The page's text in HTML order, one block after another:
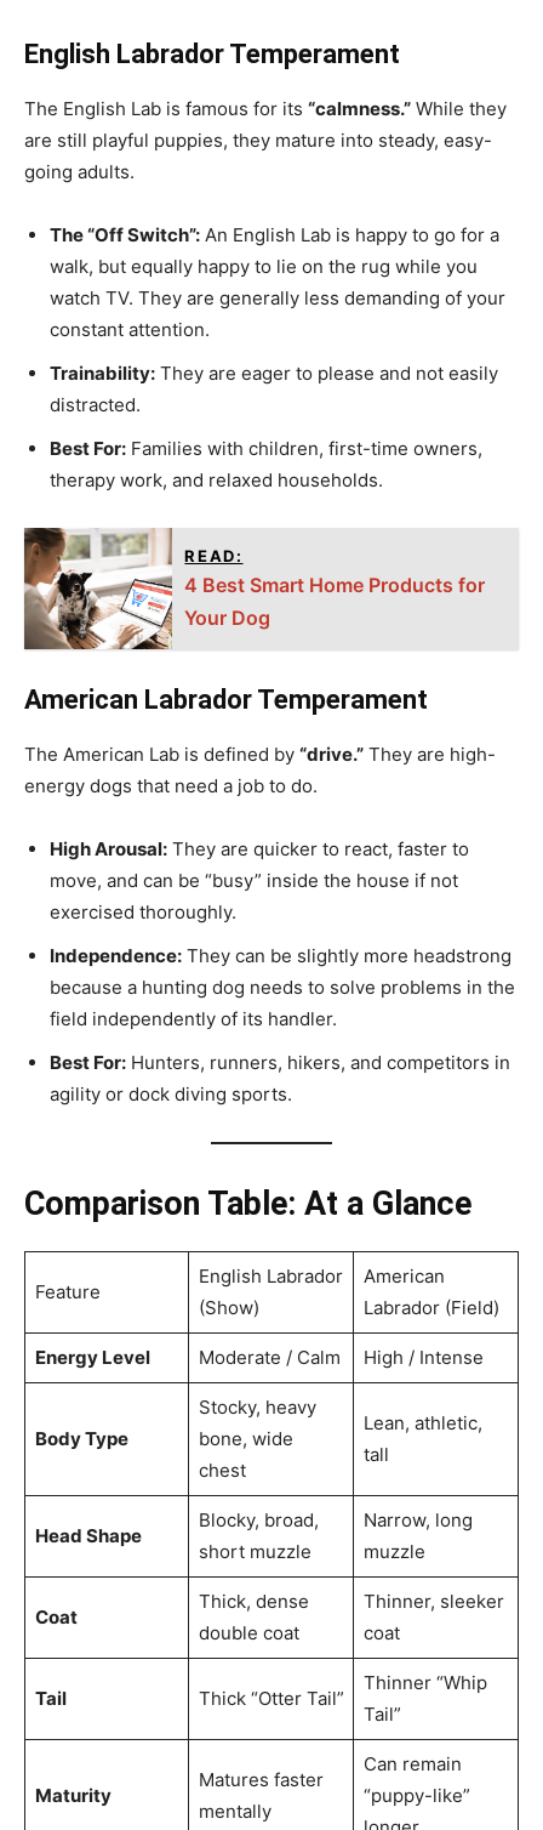
English Labrador Temperament
The English Lab is famous for its “calmness.” While they
are still playful puppies, they mature into steady, easy-
going adults.
The “Off Switch”: An English Lab is happy to go for a
walk, but equally happy to lie on the rug while you
watch TV. They are generally less demanding of your
constant attention.
Trainability: They are eager to please and not easily
distracted.
Best For: Families with children, first-time owners,
therapy work, and relaxed households.
READ:
4 Best Smart Home Products for
Your Dog
American Labrador Temperament
The American Lab is defined by “drive.” They are high-
energy dogs that need a job to do.
High Arousal: They are quicker to react, faster to
move, and can be “busy” inside the house if not
exercised thoroughly.
Independence: They can be slightly more headstrong
because a hunting dog needs to solve problems in the
field independently of its handler.
Best For: Hunters, runners, hikers, and competitors in
agility or dock diving sports.
Comparison Table: At a Glance
Feature
English Labrador
(Show)
American
Labrador (Field)
Energy Level Moderate / Calm High / Intense
Body Type
Stocky, heavy
bone, wide
chest
Lean, athletic,
tall
Head Shape
Blocky, broad,
short muzzle
Narrow, long
muzzle
Coat
Thick, dense
double coat
Thinner, sleeker
coat
Tail Thick “Otter Tail”
Thinner “Whip
Tail”
Maturity
Matures faster
mentally
Can remain
“puppy-like”